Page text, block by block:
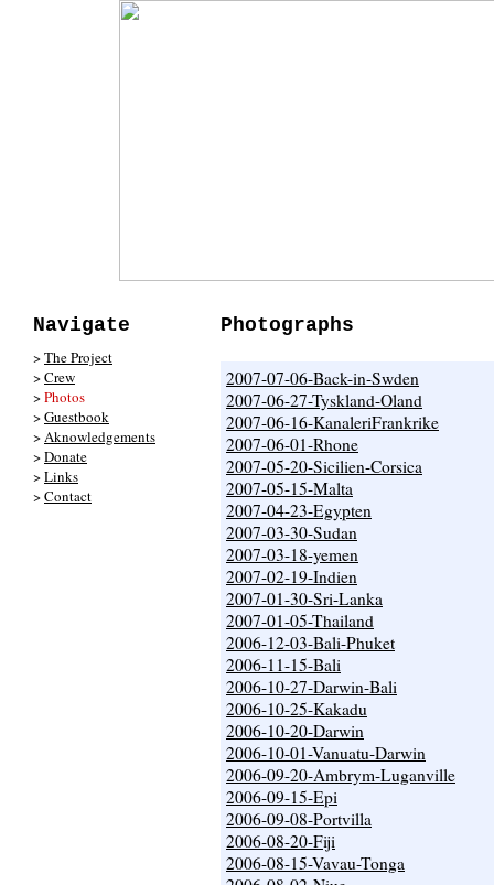
Navigate
>The Project
>Crew
>Photos
>Guestbook
>Aknowledgements
>Donate
>Links
>Contact
Photographs
2007-07-06-Back-in-Swden
2007-06-27-Tyskland-Oland
2007-06-16-KanaleriFrankrike
2007-06-01-Rhone
2007-05-20-Sicilien-Corsica
2007-05-15-Malta
2007-04-23-Egypten
2007-03-30-Sudan
2007-03-18-yemen
2007-02-19-Indien
2007-01-30-Sri-Lanka
2007-01-05-Thailand
2006-12-03-Bali-Phuket
2006-11-15-Bali
2006-10-27-Darwin-Bali
2006-10-25-Kakadu
2006-10-20-Darwin
2006-10-01-Vanuatu-Darwin
2006-09-20-Ambrym-Luganville
2006-09-15-Epi
2006-09-08-Portvilla
2006-08-20-Fiji
2006-08-15-Vavau-Tonga